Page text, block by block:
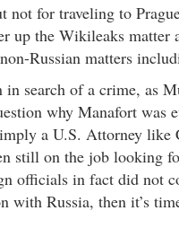
not for traveling to
up the Wikileaks matter
Russian matters
search of a crime, as
why Manafort was
a U.S. Attorney like
still on the job looking
officials in fact did not
with Russia, then it’s